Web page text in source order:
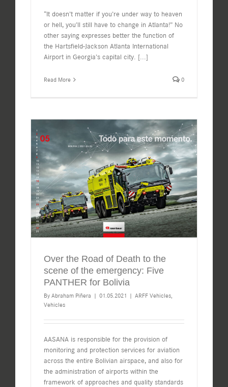
“It doesn’t matter if you’re under way to heaven
or hell, you’ll still have to change in Atlanta!” No
other saying expresses better the function of
the Hartsfield-Jackson Atlanta International
Airport in Georgia’s capital city. [...]
Read More 0
Over the Road of Death to the
scene of the emergency: Five
PANTHER for Bolivia
By Abraham Piñera | 01.05.2021 | ARFF Vehicles,
Vehicles
AASANA is responsible for the provision of
monitoring and protection services for aviation
across the entire Bolivian airspace, and also for
the administration of airports within the
framework of approaches and quality standards